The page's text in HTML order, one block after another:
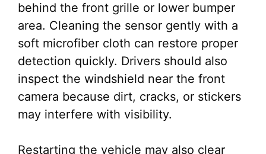
behind the front grille or lower bumper
area. Cleaning the sensor gently with a
soft microfiber cloth can restore proper
detection quickly. Drivers should also
inspect the windshield near the front
camera because dirt, cracks, or stickers
may interfere with visibility.
Restarting the vehicle may also clear